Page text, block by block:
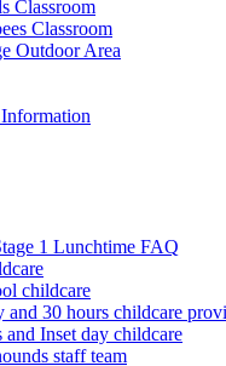
Classroom
Classroom
Outdoor Area
1 Lunchtime FAQ
childcare
and 30 hours childcare
Inset day childcare
staff team